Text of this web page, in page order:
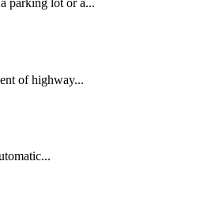
parking lot or a...
of highway...